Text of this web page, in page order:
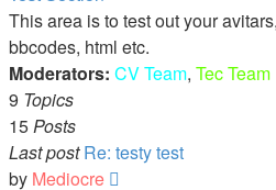
post
This area is to test out your
bbcodes, html etc.
Moderators: CV Team, Tec Team
9 Topics
15Posts
Last post Re: testy test
by Mediocre